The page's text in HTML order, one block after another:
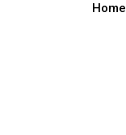
Home